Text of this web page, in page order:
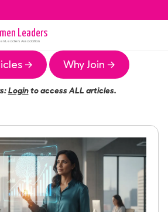
Leaders
Leaders Association
→ Why Join →
Loginto access ALL articles.